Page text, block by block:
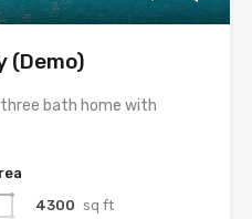
(Demo)
bath home with
4300 sq ft